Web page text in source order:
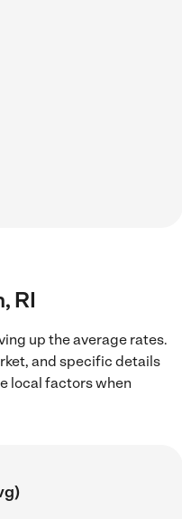
RI
up the average rates.
and specific details
local factors when